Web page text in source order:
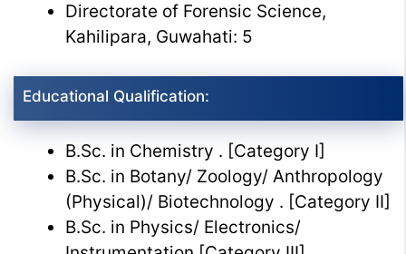
Directorate of Forensic Science,
Kahilipara, Guwahati: 5
Educational Qualification:
B.Sc. in Chemistry . [Category I]
B.Sc. in Botany/ Zoology/ Anthropology
(Physical)/ Biotechnology . [Category II]
B.Sc. in Physics/ Electronics/